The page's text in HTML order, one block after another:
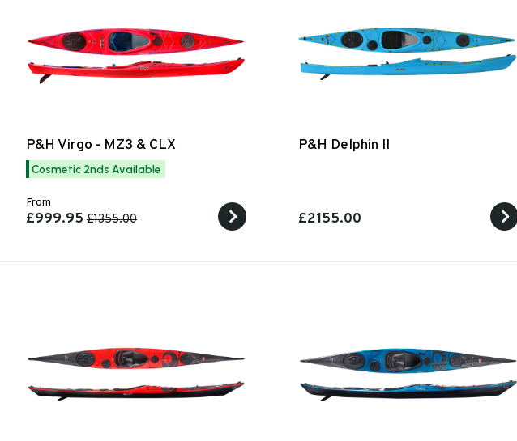
P&H Virgo - MZ3 & CLX
Cosmetic 2nds Available
From
£999.95 £1355.00
P&H Delphin II
£2155.00